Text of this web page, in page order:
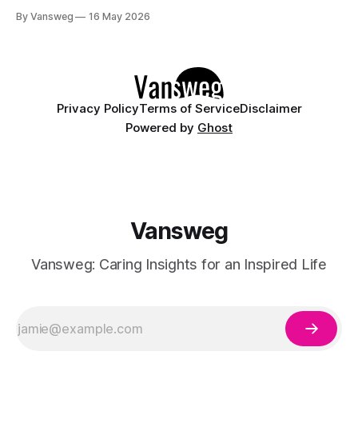
Instagram and Pinterest feeds in 2026, offering a mature,
By Vansweg 16 May 2026
Privacy PolicyTerms of ServiceDisclaimer
Powered by Ghost
Vansweg
Vansweg: Caring Insights for an Inspired Life